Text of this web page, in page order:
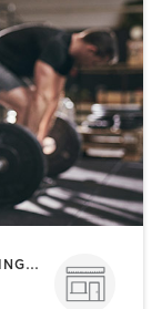
BOXING / KICKBOXING | CIRCUIT TRAINING | GYM CLASSES | INTERVAL TRAINING | PERSONAL TRAINING | STRENGTH TRAINING | WEIGHT TRAINING